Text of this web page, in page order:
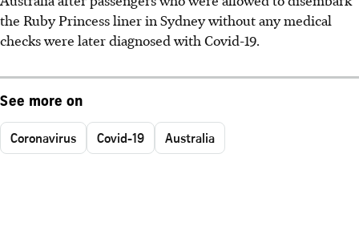
the Ruby Princess liner in Sydney without any medical
checks were later diagnosed with Covid-19.
See more on
Coronavirus Covid-19 Australia